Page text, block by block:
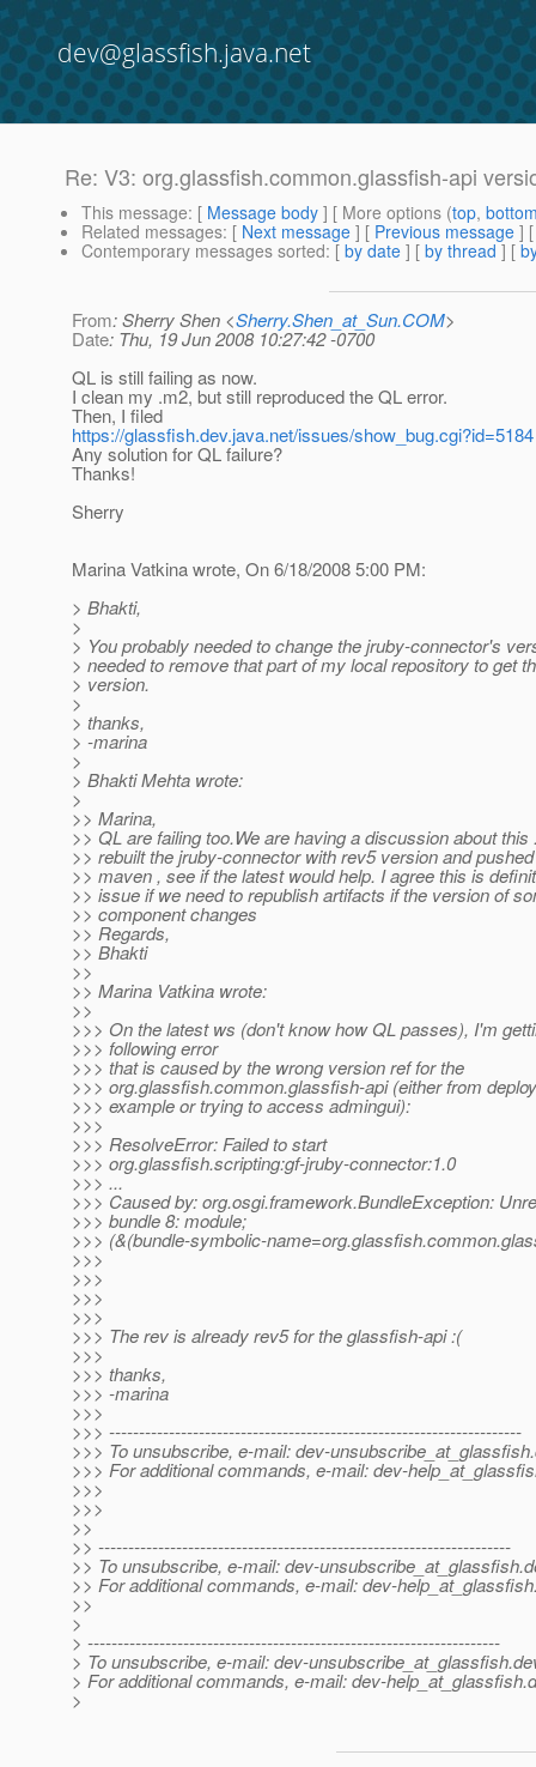
dev@glassfish.java.net
Re: V3: org.glassfish.common.glassfish-api
This message: [ Message body ] [ More options (top,
Related messages: [ Next message ] [ Previous message ]
Contemporary messages sorted: [ by date ] [ by thread ] [
From: Sherry Shen <Sherry.Shen_at_Sun.COM>
Date: Thu, 19 Jun 2008 10:27:42 -0700
QL is still failing as now.
I clean my .m2, but still reproduced the QL error.
Then, I filed
https://glassfish.dev.java.net/issues/show_bug.cgi?id=5184
Any solution for QL failure?
Thanks!
Sherry
Marina Vatkina wrote, On 6/18/2008 5:00 PM:
> Bhakti,
>
> You probably needed to change the jruby-connector's
> needed to remove that part of my local repository to get
> version.
>
> thanks,
> -marina
>
> Bhakti Mehta wrote:
>
>> Marina,
>> QL are failing too.We are having a discussion about
>> rebuilt the jruby-connector with rev5 version and
>> maven , see if the latest would help. I agree this is
>> issue if we need to republish artifacts if the version of
>> component changes
>> Regards,
>> Bhakti
>>
>> Marina Vatkina wrote:
>>
>>> On the latest ws (don't know how QL passes), I'm
>>> following error
>>> that is caused by the wrong version ref for the
>>> org.glassfish.common.glassfish-api (either from
>>> example or trying to access admingui):
>>>
>>> ResolveError: Failed to start
>>> org.glassfish.scripting:gf-jruby-connector:1.0
>>> ...
>>> Caused by: org.osgi.framework.BundleException:
>>> bundle 8: module;
>>> (&(bundle-symbolic-
>>>
>>>
>>>
>>>
>>> The rev is already rev5 for the glassfish-api :(
>>>
>>> thanks,
>>> -marina
>>>
>>> ---------------------------------------------------------------------
>>> To unsubscribe, e-mail: dev-unsubscribe_at_glassfish.
>>> For additional commands, e-mail: dev-
>>>
>>>
>>
>> ---------------------------------------------------------------------
>> To unsubscribe, e-mail: dev-unsubscribe_at_glassfish.
>> For additional commands, e-mail: dev-
>>
>
> ---------------------------------------------------------------------
> To unsubscribe, e-mail: dev-unsubscribe_at_glassfish.
> For additional commands, e-mail: dev-help_at_glassfish.
>